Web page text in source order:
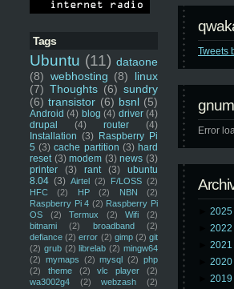
Tags
Ubuntu (11) dataone
(8) webhosting (8)
linux
(7) Thoughts (6) sundry
(6) transistor (6) bsnl (5)
Android (4) blog (4) driver (4)
drupal
(4) router
(4)
Installation (3) Raspberry Pi
5 (3) cache partition (3) hard
reset (3) modem (3) news (3)
printer
(3) rant (3)
ubuntu
8.04 (3) Airtel (2) F/LOSS (2)
HFC
(2) HP (2) NBN
(2)
Raspberry Pi 4 (2) Raspberry Pi
OS
(2) Termux (2) Wifi
(2)
bitnami
(2) broadband
(2)
defiance (2) error (2) gimp (2) git
(2) grub (2) librelab (2) mingw64
(2) mymaps (2) mysql (2) php
(2)
theme (2) vlc player
(2)
wa3002g4
(2) webzash (2)
Tweets
Error
2025
2022
2021
2020
2019